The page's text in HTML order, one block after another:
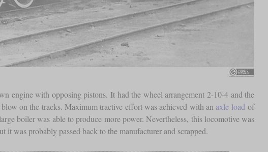
engine with opposing pistons. It had the wheel arrangement 2-10-4 and the
on the tracks. Maximum tractive effort was achieved with an axle load of
boiler was able to produce more power. Nevertheless, this locomotive was
was probably passed back to the manufacturer and scrapped.